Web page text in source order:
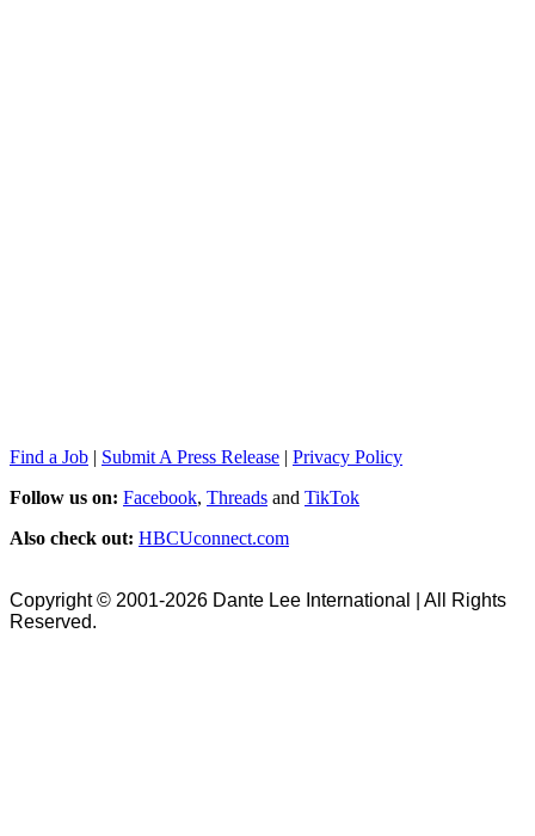
Find a Job | Submit A Press Release | Privacy Policy
Follow us on: Facebook, Threads and TikTok
Also check out: HBCUconnect.com
Copyright © 2001-2026 Dante Lee International | All Rights
Reserved.